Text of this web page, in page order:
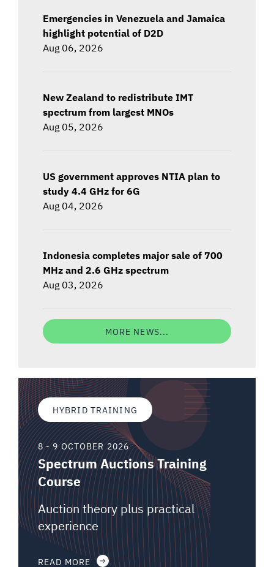
Emergencies in Venezuela and Jamaica
highlight potential of D2D
Aug 06, 2026
New Zealand to redistribute IMT
spectrum from largest MNOs
Aug 05, 2026
US government approves NTIA plan to
study 4.4 GHz for 6G
Aug 04, 2026
Indonesia completes major sale of 700
MHz and 2.6 GHz spectrum
Aug 03, 2026
MORE NEWS...
HYBRID TRAINING
8 - 9 OCTOBER 2026
Spectrum Auctions Training
Course
Auction theory plus practical
experience
READ MORE